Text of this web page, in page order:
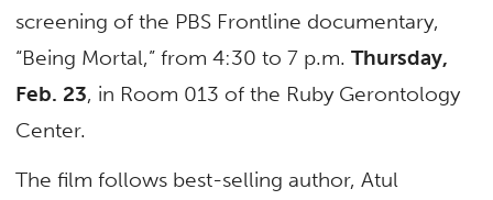
screening of the PBS Frontline documentary,
“Being Mortal,” from 4:30 to 7 p.m.Thursday,
Feb. 23, in Room 013 of the Ruby Gerontology
Center.
The film follows best-selling author, Atul